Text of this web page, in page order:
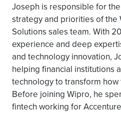
Joseph is responsible for
strategy and priorities of the
Solutions sales team. With
experience and deep
and technology innovation,
helping financial institutions
technology to transform
Before joining Wipro, he
fintech working for